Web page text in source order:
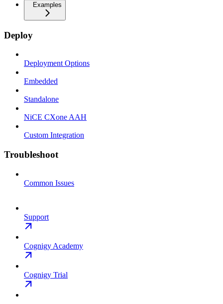
Examples
Deploy
Deployment Options
Embedded
Standalone
NiCE CXone AAH
Custom Integration
Troubleshoot
Common Issues
Support
Cognigy Academy
Cognigy Trial